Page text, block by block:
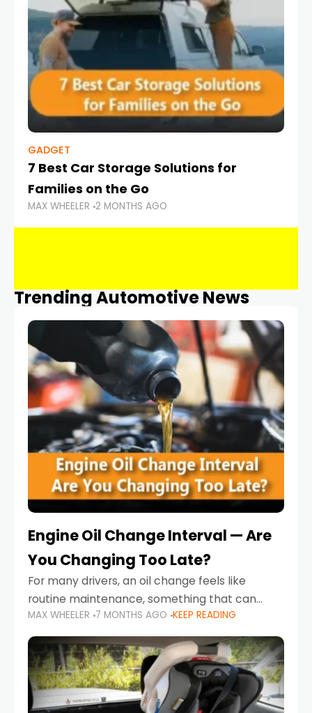
GADGET
7 Best Car Storage Solutions for
Families on the Go
MAX WHEELER 2 MONTHS AGO
Trending Automotive News
Engine Oil Change Interval — Are
You Changing Too Late?
For many drivers, an oil change feels like
routine maintenance, something that can
always wait until next weekend or the next
service reminder. But the truth is far more
serious.
MAX WHEELER 7 MONTHS AGO KEEP READING